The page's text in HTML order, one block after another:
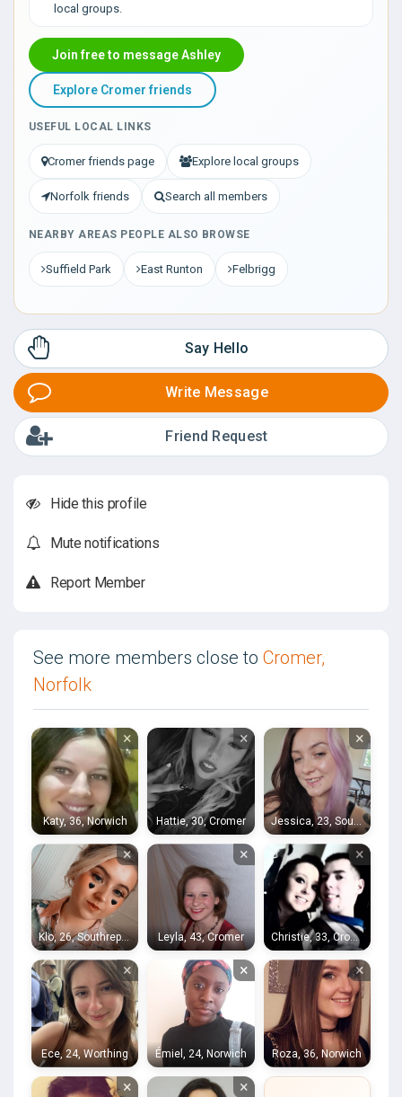
local groups.
Join free to message Ashley
Explore Cromer friends
USEFUL LOCAL LINKS
Cromer friends page Explore local groups
Norfolk friends Search all members
NEARBY AREAS PEOPLE ALSO BROWSE
Suffield Park East Runton Felbrigg
Say Hello
Write Message
Friend Request
Hide this profile
Mute notifications
Report Member
See more members close to Cromer,
Norfolk
×
Katy, 36, Norwich
×
Hattie, 30, Cromer
×
Jessica, 23, Southrepps
×
Klo, 26, Southrepps
×
Leyla, 43, Cromer
×
Christie, 33, Cromer
×
Ece, 24, Worthing
×
Émiel, 24, Norwich
×
Roza, 36, Norwich
× ×